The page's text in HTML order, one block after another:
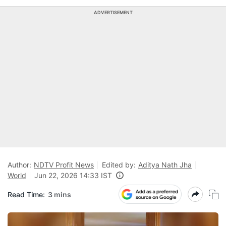
ADVERTISEMENT
Author: NDTV Profit News Edited by: Aditya Nath Jha
World
Jun 22, 2026 14:33 IST
Read Time: 3 mins